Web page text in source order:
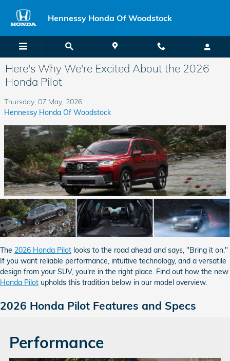
Hennessy Honda Of Woodstock
Here's Why We're Excited About the 2026
Honda Pilot
Thursday, 07 May, 2026
Hennessy Honda Of Woodstock
The 2026 Honda Pilot looks to the road ahead and says, "Bring it on."
If you want reliable performance, intuitive technology, and a versatile
design from your SUV, you're in the right place. Find out how the new
Honda Pilot upholds this tradition below in our model overview.
2026 Honda Pilot Features and Specs
Performance